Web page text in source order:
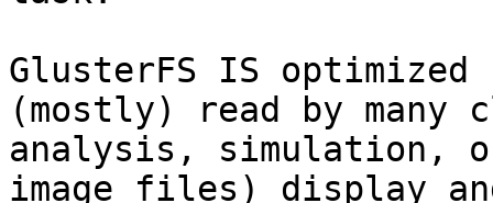
GlusterFS IS
(mostly) read by
analysis, simulation,
image files) display